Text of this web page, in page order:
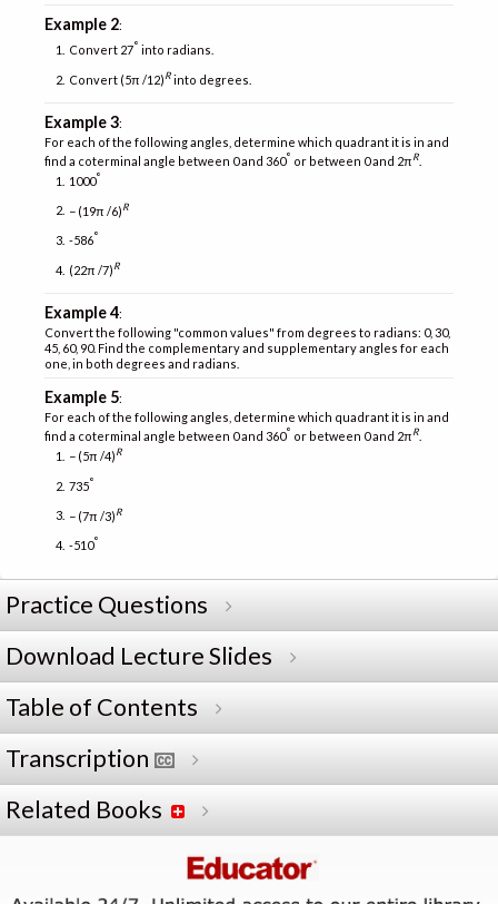
Example 2:
Convert 27° into radians.
Convert (5π /12)Rinto degrees.
Example 3:
For each of the following angles, determine which quadrant it is in and
find a coterminal angle between 0 and 360° or between 0 and 2πR
1000°
− (19π /6)R
-586°
(22π /7)R
Example 4:
Convert the following "common values" from degrees to radians: 0, 30,
45, 60, 90. Find the complementary and supplementary angles for each
one, in both degrees and radians.
Example 5:
For each of the following angles, determine which quadrant it is in and
find a coterminal angle between 0 and 360° or between 0 and 2πR
− (5π /4)R
735°
− (7π /3)R
-510°
Practice Questions
Download Lecture Slides
Table of Contents
Transcription
Related Books